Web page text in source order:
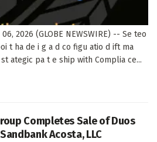
2026 (GLOBE NEWSWIRE) -- Se teo
t ha de i g a d co figu atio d ift ma
ategic pa t e ship with Complia ce...
Completes Sale of Duos
Acosta, LLC